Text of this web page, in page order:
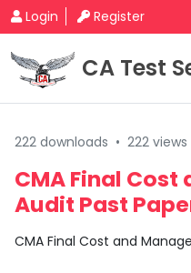
Login Register
CA Test
222 downloads • 222 views
CMA Final
Audit Past
CMA Final Cost and